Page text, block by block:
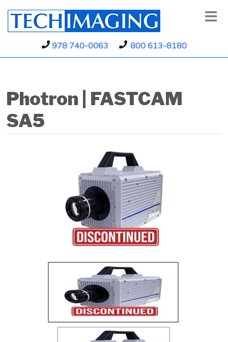
978 740-0063 800 613-8180
Photron | FASTCAM
SA5